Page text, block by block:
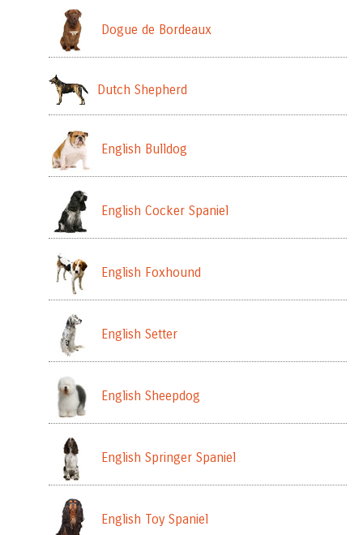
Dogue de Bordeaux
Dutch Shepherd
English Bulldog
English Cocker Spaniel
English Foxhound
English Setter
English Sheepdog
English Springer Spaniel
English Toy Spaniel